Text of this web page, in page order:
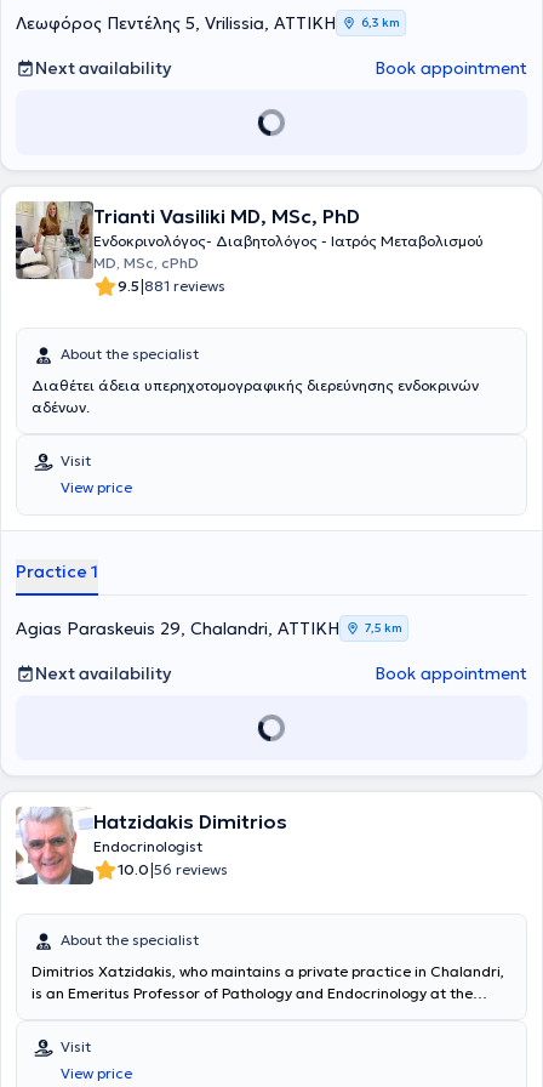
University of Athens and at Medifirst in Marousi. She is a member of
the Athens Medical Association, the General Medical Council of the
United Kingdom, and the Endocrinological Society, remaining
Λεωφόρος Πεντέλης 5, Vrilissia, ΑΤΤΙΚΗ 6,3 km
Next availability Book appointment
Trianti Vasiliki MD, MSc, PhD
Ενδοκρινολόγος- Διαβητολόγος - Ιατρός Μεταβολισμού
MD, MSc, cPhD
9.5|881 reviews
About the specialist
Διαθέτει άδεια υπερηχοτομογραφικής διερεύνησης ενδοκρινών
αδένων.
Visit
View price
Practice 1
Agias Paraskeuis 29, Chalandri, ΑΤΤΙΚΗ 7,5 km
Next availability Book appointment
Hatzidakis Dimitrios
Endocrinologist
10.0|56 reviews
About the specialist
Dimitrios Xatzidakis, who maintains a private practice in Chalandri,
is an Emeritus Professor of Pathology and Endocrinology at the
Endocrinology and Metabolism Unit at the University General
Hospital “Attikon.” He has extensive professional experience,
including 3 years as an Internal Assistant in Pathology Clinics at
Visit
View price